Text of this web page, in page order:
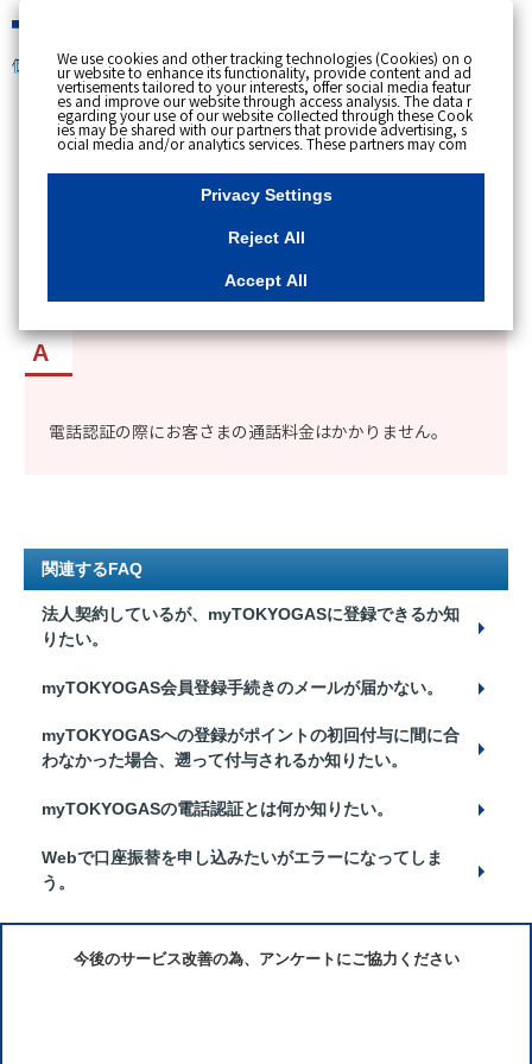
個人のお客さま
[ トップへ戻る ]
カテゴリー表示
更新日時 : 2021/11/02 13:16
myTOKYOGASの電話認証に通話料金がかかるか
電話認証の際にお客さまの通話料金はかかりません。
関連するFAQ
法人契約しているが、myTOKYOGASに登録できるか知
りたい。
myTOKYOGAS会員登録手続きのメールが届かない。
myTOKYOGASへの登録がポイントの初回付与に間に合
わなかった場合、遡って付与されるか知りたい。
myTOKYOGASの電話認証とは何か知りたい。
Webで口座振替を申し込みたいがエラーになってしま
う。
今後のサービス改善の為、アンケートにご協力ください
We use cookies and other tracking technologies (Cookies) on o
ur website to enhance its functionality, provide content and ad
vertisements tailored to your interests, offer social media featur
es and improve our website through access analysis. The data r
egarding your use of our website collected through these Cook
ies may be shared with our partners that provide advertising, s
ocial media and/or analytics services. These partners may com
bine the data shared by us with other data that you have provi
ded to them or that they have collected from your use of their s
ervices or other websites to analyse and optimise advertisemen
ts delivered to you by businesses other than us on the internet.
essary Cookies, please click "Reject All". If you agree to the use
of all Cookies, please click "Accept All". To select your preferen
u can change your consent or rejection settings at any time by c
"Privacy Settings"button on this banner or through y
our browser's "Settings". For more information regarding the pr
site, please refer to the link below.Cookies DetailsPrivacy Polic
y
Privacy Settings
Reject All
Accept All